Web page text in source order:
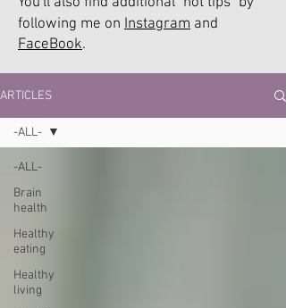
following me on Instagram and
FaceBook.
ARTICLES
-ALL-
Brain
health
Healthy
eating
Healthy
living
-ALL-